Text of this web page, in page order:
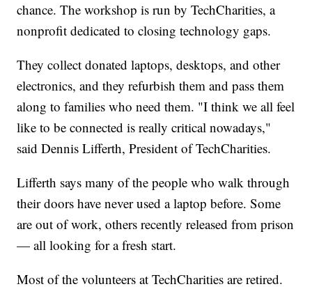
chance. The workshop is run by TechCharities, a
nonprofit dedicated to closing technology gaps.
They collect donated laptops, desktops, and other
electronics, and they refurbish them and pass them
along to families who need them. "I think we all feel
like to be connected is really critical nowadays,"
said Dennis Lifferth, President of TechCharities.
Lifferth says many of the people who walk through
their doors have never used a laptop before. Some
are out of work, others recently released from prison
— all looking for a fresh start.
Most of the volunteers at TechCharities are retired.